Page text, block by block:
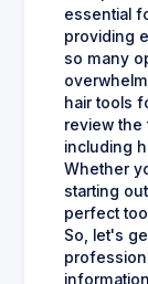
essential
providing
so many
hair tools
review the
including
Whether
starting
perfect
So, let's